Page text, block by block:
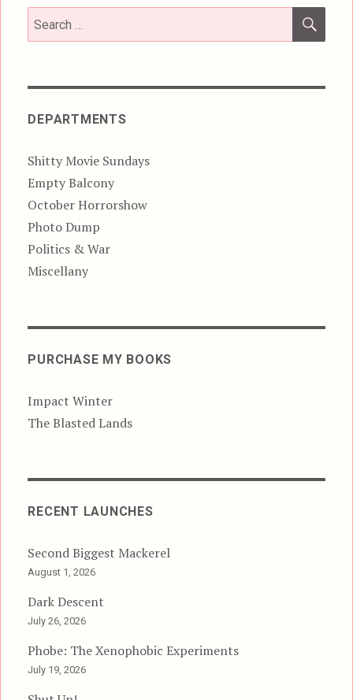
Search
for:
DEPARTMENTS
Shitty Movie Sundays
Empty Balcony
October Horrorshow
Photo Dump
Politics & War
Miscellany
PURCHASE MY BOOKS
Impact Winter
The Blasted Lands
RECENT LAUNCHES
Second Biggest Mackerel
August 1, 2026
Dark Descent
July 26, 2026
Phobe: The Xenophobic Experiments
July 19, 2026